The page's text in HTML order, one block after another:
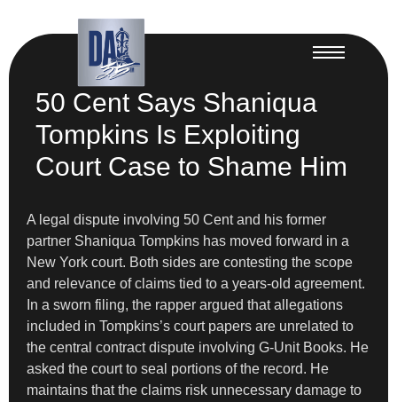
50 Cent Says Shaniqua
Tompkins Is Exploiting
Court Case to Shame Him
A legal dispute involving 50 Cent and his former
partner Shaniqua Tompkins has moved forward in a
New York court. Both sides are contesting the scope
and relevance of claims tied to a years-old agreement.
In a sworn filing, the rapper argued that allegations
included in Tompkins’s court papers are unrelated to
the central contract dispute involving G-Unit Books. He
asked the court to seal portions of the record. He
maintains that the claims risk unnecessary damage to